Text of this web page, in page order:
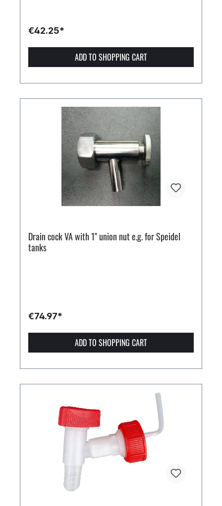
€42.25*
ADD TO SHOPPING CART
Drain cock VA with 1" union nut e.g. for Speidel
tanks
€74.97*
ADD TO SHOPPING CART